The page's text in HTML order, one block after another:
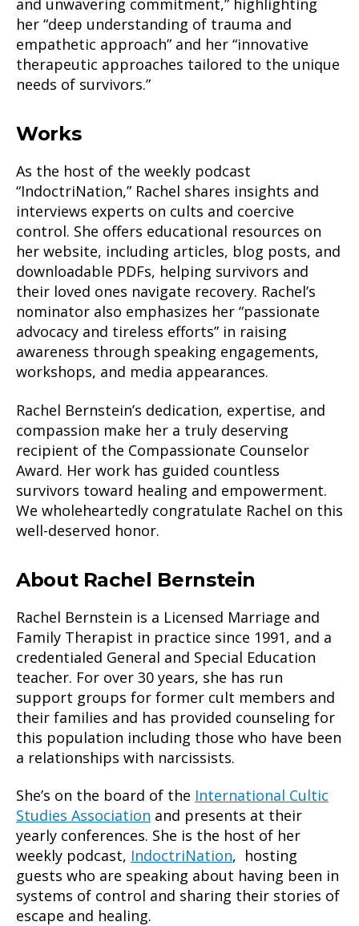
and unwavering commitment,” highlighting
her “deep understanding of trauma and
empathetic approach” and her “innovative
therapeutic approaches tailored to the unique
needs of survivors.”
Works
As the host of the weekly podcast
“IndoctriNation,” Rachel shares insights and
interviews experts on cults and coercive
control. She offers educational resources on
her website, including articles, blog posts, and
downloadable PDFs, helping survivors and
their loved ones navigate recovery. Rachel’s
nominator also emphasizes her “passionate
advocacy and tireless efforts” in raising
awareness through speaking engagements,
workshops, and media appearances.
Rachel Bernstein’s dedication, expertise, and
compassion make her a truly deserving
recipient of the Compassionate Counselor
Award. Her work has guided countless
survivors toward healing and empowerment.
We wholeheartedly congratulate Rachel on this
well-deserved honor.
About Rachel Bernstein
Rachel Bernstein is a Licensed Marriage and
Family Therapist in practice since 1991, and a
credentialed General and Special Education
teacher. For over 30 years, she has run
support groups for former cult members and
their families and has provided counseling for
this population including those who have been
a relationships with narcissists.
She’s on the board of the International Cultic
Studies Association and presents at their
yearly conferences. She is the host of her
weekly podcast, IndoctriNation, hosting
guests who are speaking about having been in
systems of control and sharing their stories of
escape and healing.